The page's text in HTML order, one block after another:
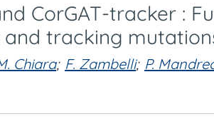
CorGAT-tracker :
and tracking
Chiara; F. Zambelli; P.